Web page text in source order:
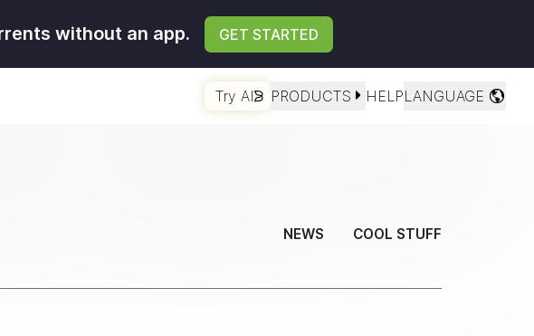
without an app. GET STARTED
Try AI PRODUCTS HELPLANGUAGE
NEWS COOL STUFF